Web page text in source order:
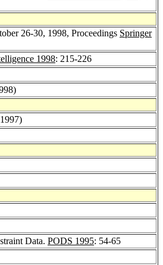
26-30, 1998, Proceedings Springer
1998: 215-226
Data. PODS 1995: 54-65